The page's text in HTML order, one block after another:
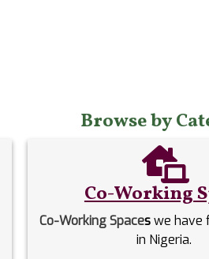
Browse by
Co-Working
Co-Working Spaceswe have
in Nigeria.